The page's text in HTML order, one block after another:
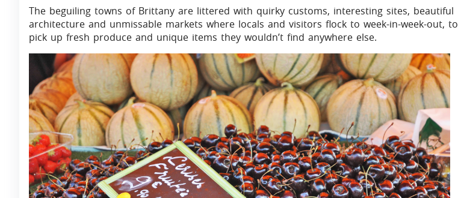
The beguiling towns of Brittany are littered with quirky customs, interesting sites, beautiful
architecture and unmissable markets where locals and visitors flock to week-in-week-out, to
pick up fresh produce and unique items they wouldn’t find anywhere else.